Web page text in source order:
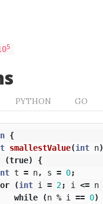
5
PYTHON GO
{
smallestValue(int n)
(true)
{
t = n, s = 0;
(int i = 2; i <= n
while
(n % i == 0)